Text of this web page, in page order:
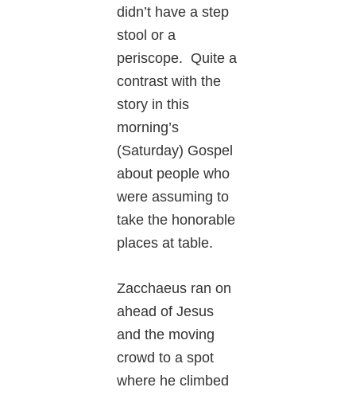
didn’t have a step
stool or a
periscope. Quite a
contrast with the
story in this
morning’s
(Saturday) Gospel
about people who
were assuming to
take the honorable
places at table.
Zacchaeus ran on
ahead of Jesus
and the moving
crowd to a spot
where he climbed